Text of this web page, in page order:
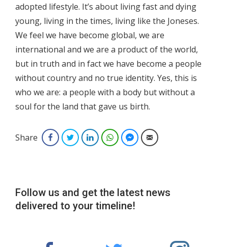
adopted lifestyle. It’s about living fast and dying
young, living in the times, living like the Joneses.
We feel we have become global, we are
international and we are a product of the world,
but in truth and in fact we have become a people
without country and no true identity. Yes, this is
who we are: a people with a body but without a
soul for the land that gave us birth.
Share FacebookTwitterLinkedInWhatsAppFacebook Messenger
Email
Follow us and get the latest news
delivered to your timeline!